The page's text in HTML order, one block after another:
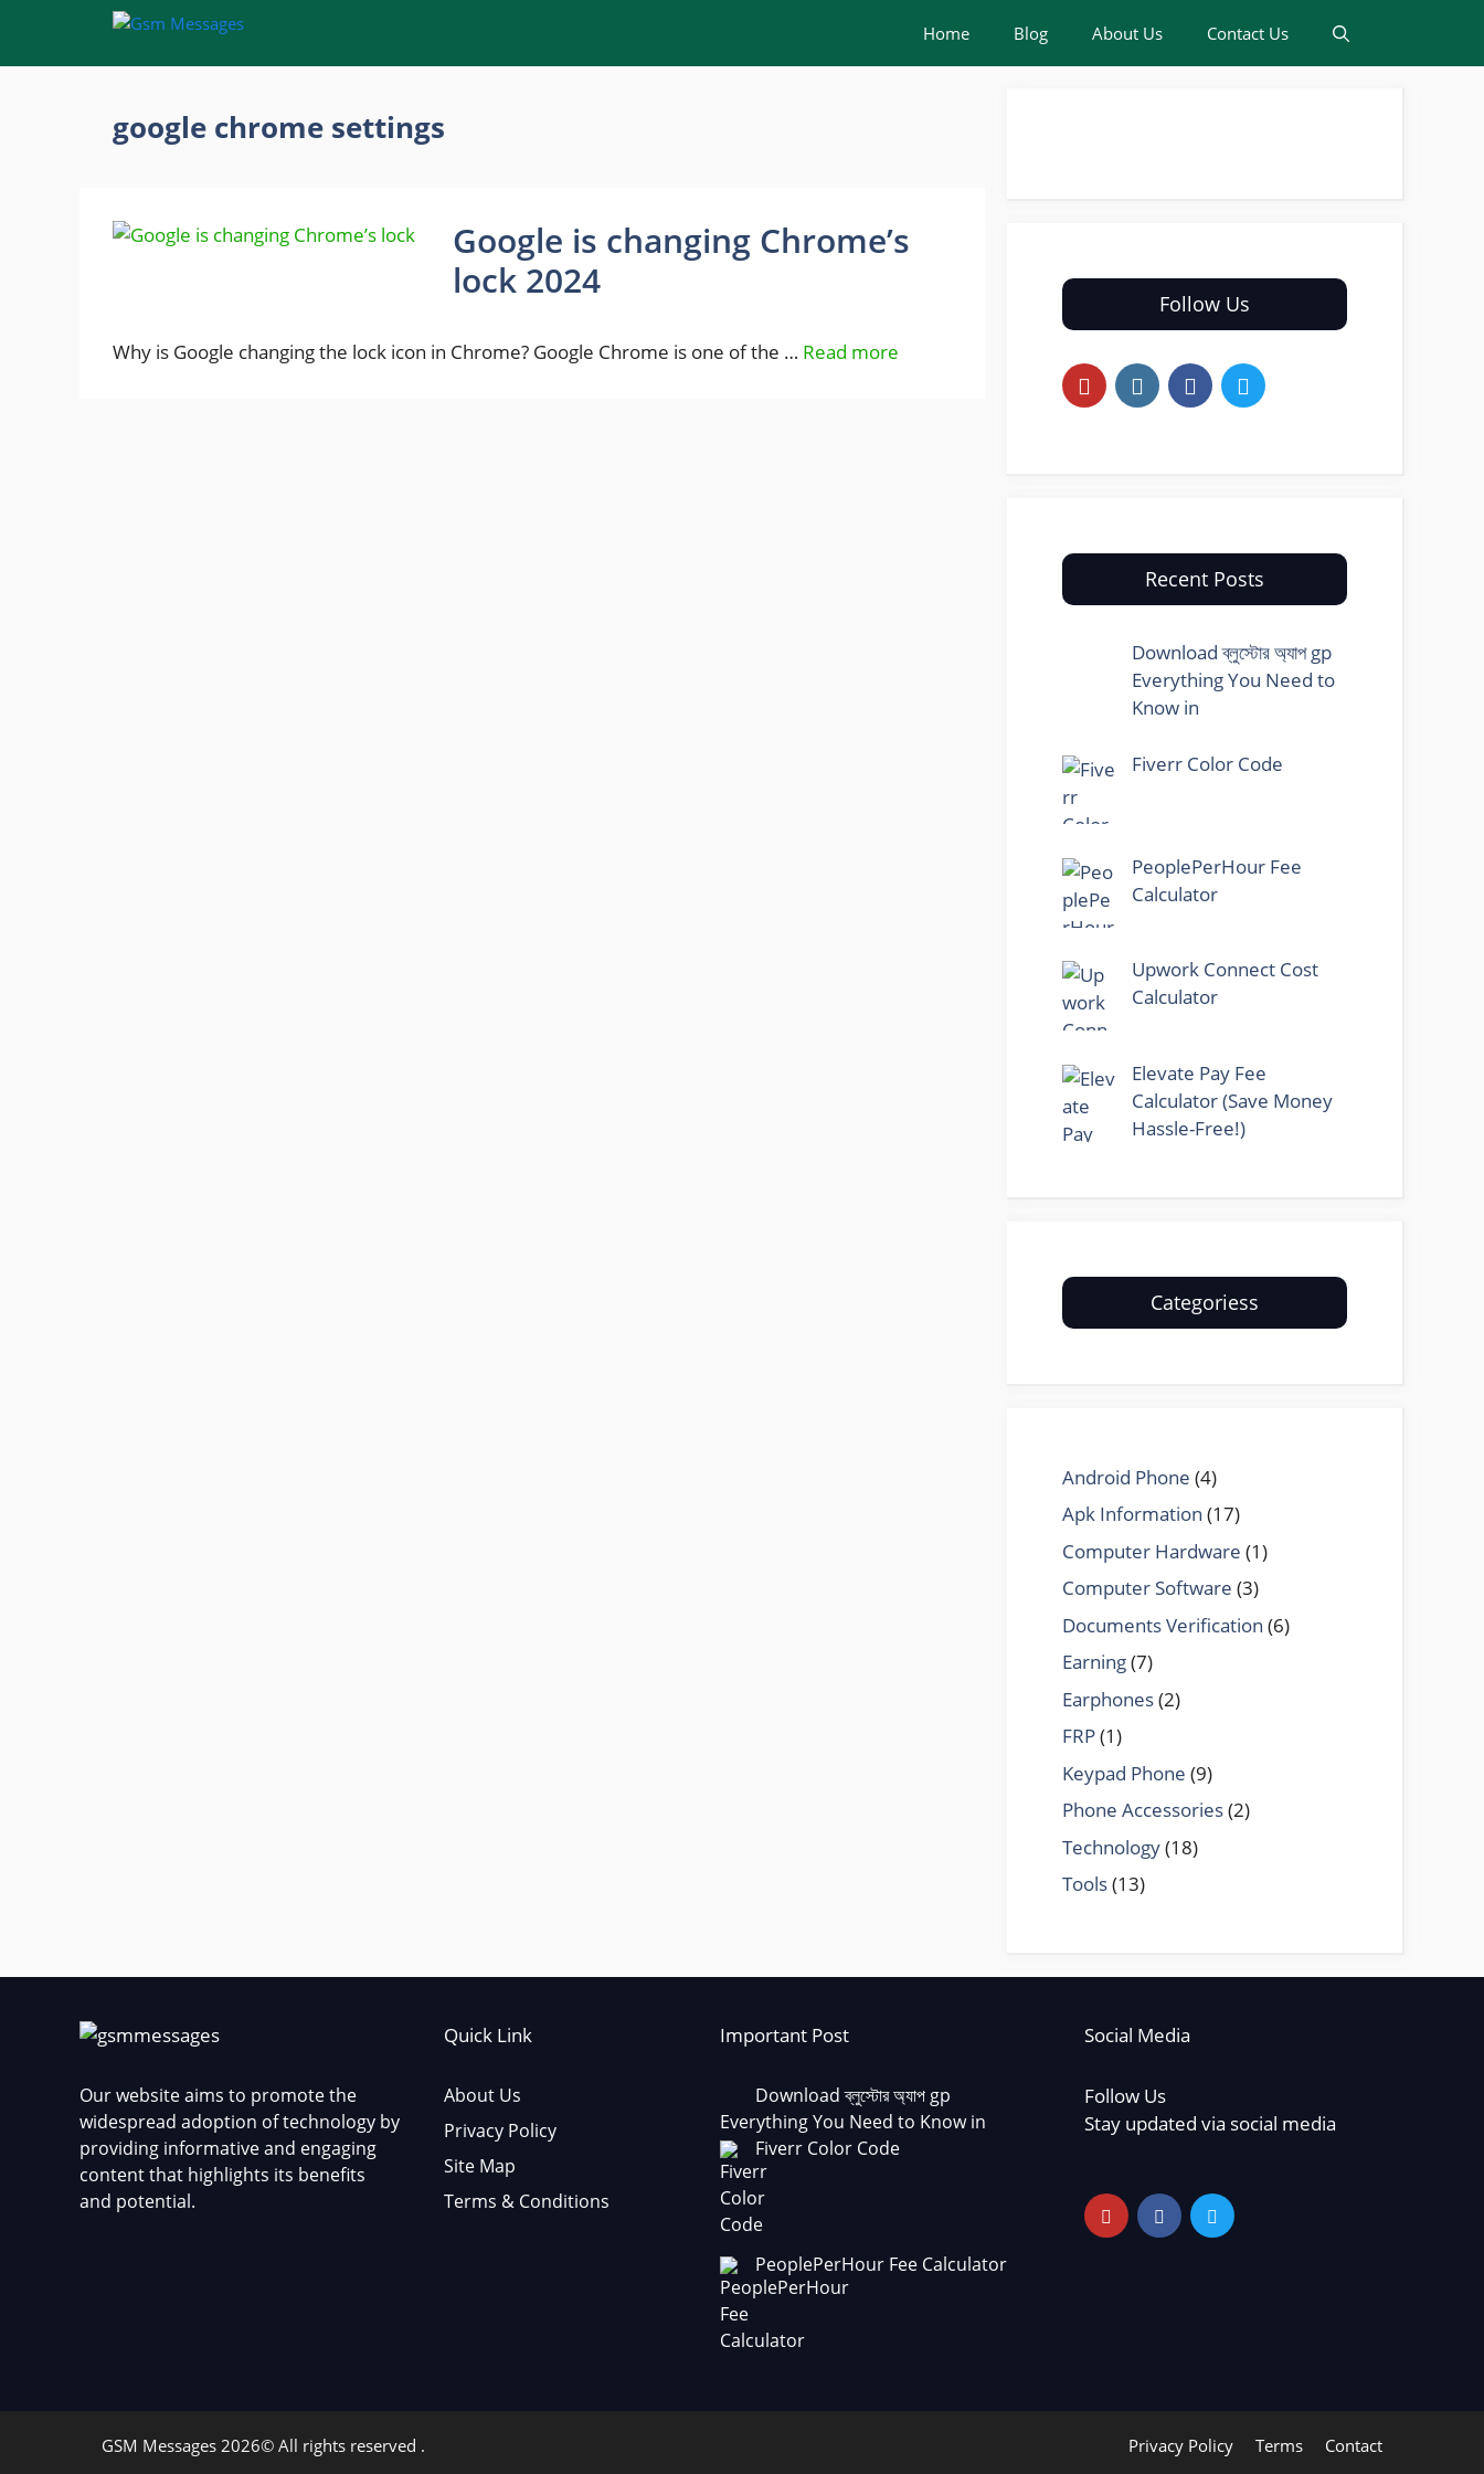
content
Home Blog About Us Contact Us
google chrome settings
Google is changing Chrome’s
lock 2024
Why is Google changing the lock icon in Chrome? Google Chrome is one of the … Read more
Follow Us
Recent Posts
Download ব্লুস্টোর অ্যাপ gp
Everything You Need to
Know in
Fiverr Color Code
PeoplePerHour Fee
Calculator
Upwork Connect Cost
Calculator
Elevate Pay Fee
Calculator (Save Money
Hassle-Free!)
Categoriess
Android Phone (4)
Apk Information (17)
Computer Hardware (1)
Computer Software (3)
Documents Verification (6)
Earning(7)
Earphones(2)
FRP(1)
Keypad Phone (9)
Phone Accessories(2)
Technology(18)
Tools(13)
Our website aims to promote the
widespread adoption of technology by
providing informative and engaging
content that highlights its benefits
and potential.
Quick Link
About Us
Privacy Policy
Site Map
Terms & Conditions
Important Post
Download ব্লুস্টোর অ্যাপ gp
Everything You Need to Know in
Fiverr Color Code
PeoplePerHour Fee Calculator
Social Media
Follow Us
Stay updated via social media
Privacy Policy Terms Contact
GSM Messages 2026© All rights reserved .